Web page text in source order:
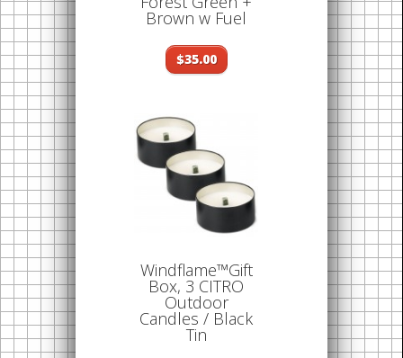
Brown w Fuel
$35.00
Windflame™Gift
Box, 3 CITRO
Outdoor
Candles / Black
Tin